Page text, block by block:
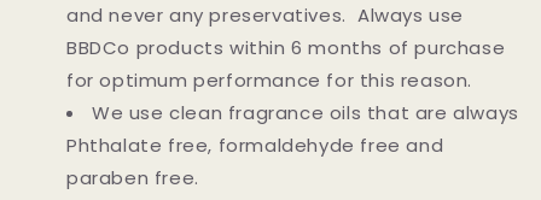
and never any preservatives. Always use
BBDCo products within 6 months of purchase
for optimum performance for this reason.
We use clean fragrance oils that are always
Phthalate free, formaldehyde free and
paraben free.